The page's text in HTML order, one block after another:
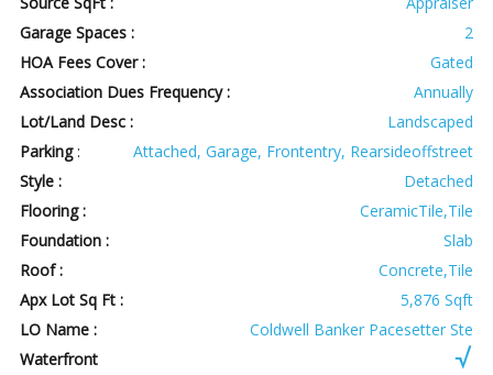
Garage Spaces :
2
HOA Fees Cover :
Gated
Association Dues Frequency :
Annually
Lot/Land Desc :
Landscaped
Parking:
Attached, Garage, Frontentry, Rearsideoffstreet
Style :
Detached
Flooring :
CeramicTile,Tile
Foundation :
Slab
Roof :
Concrete,Tile
Apx Lot Sq Ft :
5,876 Sqft
LO Name :
Coldwell Banker Pacesetter Ste
Waterfront